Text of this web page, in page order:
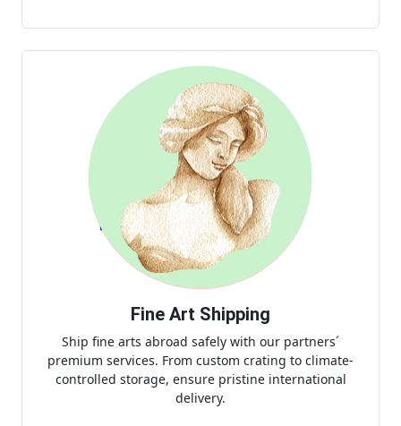
Fine Art Shipping
Ship fine arts abroad safely with our partners´
premium services. From custom crating to climate-
controlled storage, ensure pristine international
delivery.